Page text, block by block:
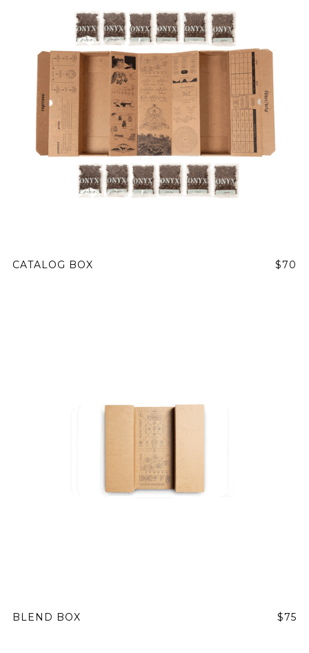
CATALOG BOX $70
BLEND BOX $75